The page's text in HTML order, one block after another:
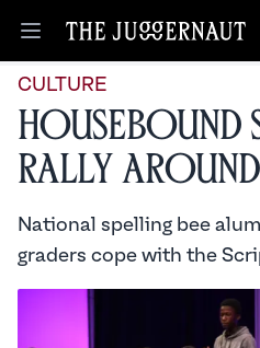
Open menu
CULTURE
Housebound
Rally
National spelling bee
graders cope with the